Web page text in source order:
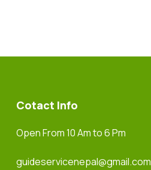
Cotact Info
Open From 10 Am to 6 Pm
guideservicenepal@gmail.com